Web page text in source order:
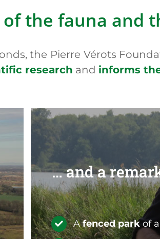
the fauna and
the Pierre Vérots
research and informs
… and a
Afenced parkof